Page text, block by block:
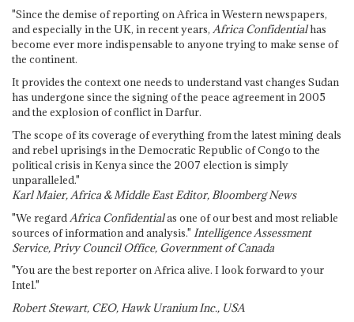
"Since the demise of reporting on Africa in Western newspapers,
and especially in the UK, in recent years, Africa Confidentialhas
become ever more indispensable to anyone trying to make sense of
the continent.
It provides the context one needs to understand vast changes Sudan
has undergone since the signing of the peace agreement in 2005
and the explosion of conflict in Darfur.
The scope of its coverage of everything from the latest mining deals
and rebel uprisings in the Democratic Republic of Congo to the
political crisis in Kenya since the 2007 election is simply
unparalleled."
Karl Maier, Africa & Middle East Editor, Bloomberg News
"We regard Africa Confidentialas one of our best and most reliable
sources of information and analysis." Intelligence Assessment
Service, Privy Council Office, Government of Canada
"You are the best reporter on Africa alive. I look forward to your
Intel."
Robert Stewart, CEO, Hawk Uranium Inc., USA